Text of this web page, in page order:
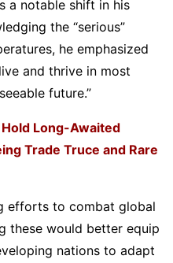
a notable shift in his
the “serious”
he emphasized
and thrive in most
future.”
Long-Awaited
Trade Truce and Rare
efforts to combat global
these would better equip
nations to adapt